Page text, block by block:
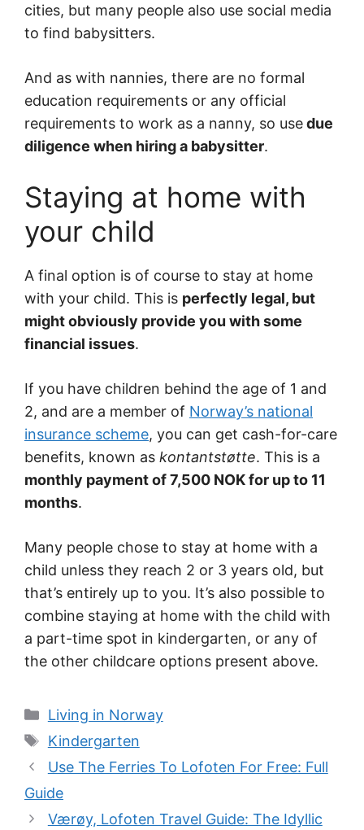
cities, but many people also use social media
to find babysitters.
And as with nannies, there are no formal
education requirements or any official
requirements to work as a nanny, so usedue
diligence when hiring a babysitter.
Staying at home with
your child
A final option is of course to stay at home
with your child. This is perfectly legal, but
might obviously provide you with some
financial issues.
If you have children behind the age of 1 and
2, and are a member of Norway’s national
insurance scheme, you can get cash-for-care
benefits, known as kontantstøtte. This is a
monthly payment of 7,500 NOK for up to 11
months.
Many people chose to stay at home with a
child unless they reach 2 or 3 years old, but
that’s entirely up to you. It’s also possible to
combine staying at home with the child with
a part-time spot in kindergarten, or any of
the other childcare options present above.
Categories
Living in Norway
Tags
Kindergarten
Use The Ferries To Lofoten For Free: Full
Guide
Værøy, Lofoten Travel Guide: The Idyllic